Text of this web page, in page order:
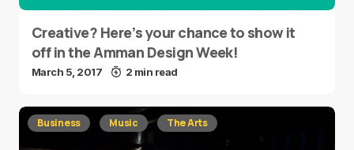
Creative? Here’s your chance to show it
off in the Amman Design Week!
March 5, 2017 2 min read
Business Music The Arts